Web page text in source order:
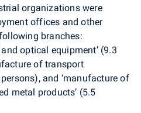
organizations were
offices and other
branches:
optical equipment’ (9.3
of transport
and ‘manufacture of
metal products’ (5.5